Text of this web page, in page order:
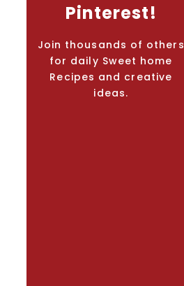
Pinterest!
Join thousands of others
for daily Sweet home
Recipes and creative
ideas.